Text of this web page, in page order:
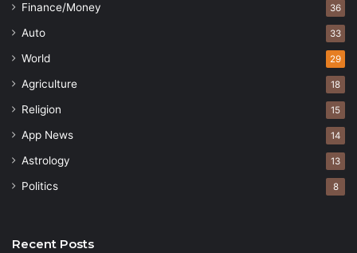
Finance/Money 36
Auto 33
World 29
Agriculture 18
Religion 15
App News 14
Astrology 13
Politics 8
Recent Posts